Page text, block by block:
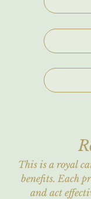
This is a royal
benefits. Each
and act effectively. The series is